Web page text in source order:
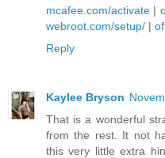
mcafee.com/activate |
webroot.com/setup/ |
Reply
Kaylee Bryson
That is a wonderful
from the rest. It not
this very little extra